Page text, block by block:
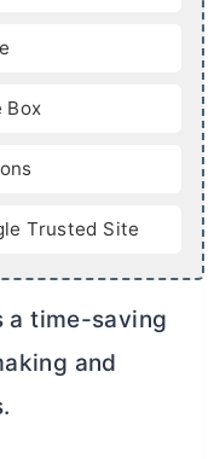
e
Box
Trusted Site
a time-saving
and